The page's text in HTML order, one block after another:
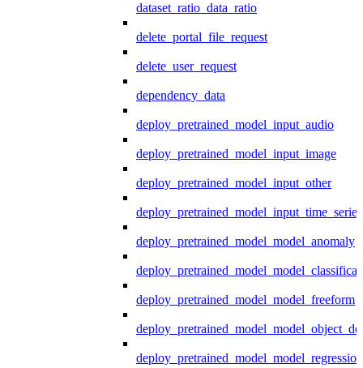
dataset_ratio_data_ratio
delete_portal_file_request
delete_user_request
dependency_data
deploy_pretrained_model_input_audio
deploy_pretrained_model_input_image
deploy_pretrained_model_input_other
deploy_pretrained_model_input_time_series
deploy_pretrained_model_model_anomaly
deploy_pretrained_model_model_freeform
deploy_pretrained_model_model_regression